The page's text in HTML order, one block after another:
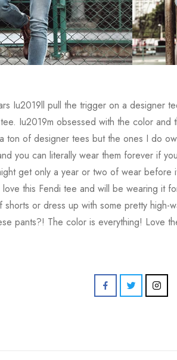
Iu2019ll pull the trigger on a designer
Iu2019m obsessed with the color
ton of designer tees but the ones I do
you can literally wear them forever if
get only a year or two of wear before
this Fendi tee and will be wearing it
shorts or dress up with some pretty high-
pants?! The color is everything! Love